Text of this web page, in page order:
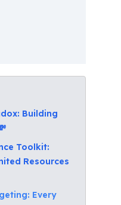
Building
Toolkit:
Resources
Every